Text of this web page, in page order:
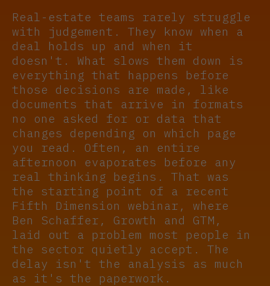
Real-estate teams rarely struggle
with judgement. They know when a
deal holds up and when it
doesn't. What slows them down is
everything that happens before
those decisions are made, like
documents that arrive in formats
no one asked for or data that
changes depending on which page
you read. Often, an entire
afternoon evaporates before any
real thinking begins. That was
the starting point of a recent
Fifth Dimension webinar, where
Ben Schaffer, Growth and GTM,
laid out a problem most people in
the sector quietly accept. The
delay isn't the analysis as much
as it's the paperwork.